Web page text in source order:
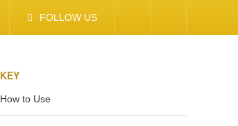
FOLLOW US
KEY
How to Use